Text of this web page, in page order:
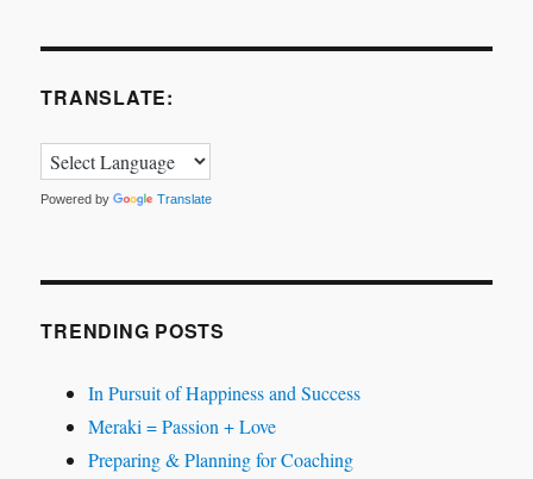
TRANSLATE:
Powered by Translate
TRENDING POSTS
In Pursuit of Happiness and Success
Meraki = Passion + Love
Preparing & Planning for Coaching